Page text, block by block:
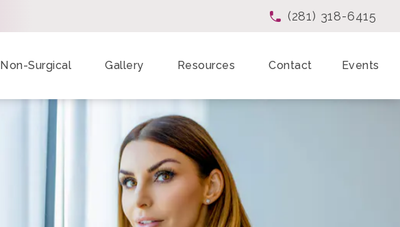
Give Enchanted
(281) 318-6415
Non-Surgical Gallery Resources Contact Events